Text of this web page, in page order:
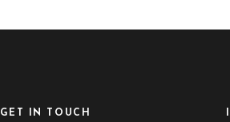
GET IN TOUCH